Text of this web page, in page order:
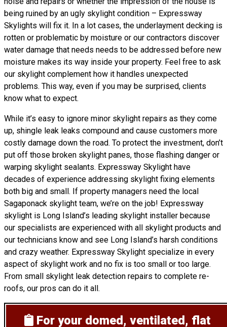
being ruined by an ugly skylight condition – Expressway
Skylights will fix it. In a lot cases, the underlayment decking is
rotten or problematic by moisture or our contractors discover
water damage that needs needs to be addressed before new
moisture makes its way inside your property. Feel free to ask
our skylight complement how it handles unexpected
problems. This way, even if you may be surprised, clients
know what to expect.
While it’s easy to ignore minor skylight repairs as they come
up, shingle leak leaks compound and cause customers more
costly damage down the road. To protect the investment, don’t
put off those broken skylight panes, those flashing danger or
warping skylight sealants. Expressway Skylight have
decades of experience addressing skylight fixing elements
both big and small. If property managers need the local
Sagaponack skylight team, we’re on the job! Expressway
skylight is Long Island’s leading skylight installer because
our specialists are experienced with all skylight products and
our technicians know and see Long Island’s harsh conditions
and crazy weather. Expressway Skylight specialize in every
aspect of skylight work and no fix is too small or too large.
From small skylight leak detection repairs to complete re-
roofs, our pros can do it all.
For your domed, ventilated, flat